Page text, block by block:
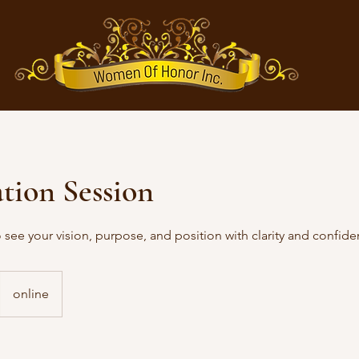
Session
your vision, purpose, and position with clarity and
online